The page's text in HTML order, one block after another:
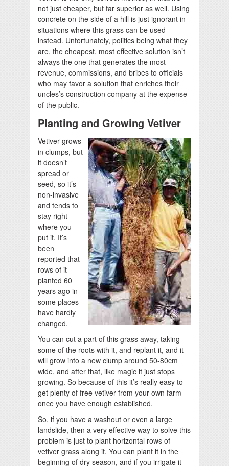
not just cheaper, but far superior as well. Using
concrete on the side of a hill is just ignorant in
situations where this grass can be used
instead. Unfortunately, politics being what they
are, the cheapest, most effective solution isn’t
always the one that generates the most
revenue, commissions, and bribes to officials
who may favor a solution that enriches their
uncles’s construction company at the expense
of the public.
Planting and Growing Vetiver
Vetiver grows
in clumps, but
it doesn’t
spread or
seed, so it’s
non-invasive
and tends to
stay right
where you
put it. It’s
been
reported that
rows of it
planted 60
years ago in
some places
have hardly
changed.
You can cut a part of this grass away, taking
some of the roots with it, and replant it, and it
will grow into a new clump around 50-80cm
wide, and after that, like magic it just stops
growing. So because of this it’s really easy to
get plenty of free vetiver from your own farm
once you have enough established.
So, if you have a washout or even a large
landslide, then a very effective way to solve this
problem is just to plant horizontal rows of
vetiver grass along it. You can plant it in the
beginning of dry season, and if you irrigate it